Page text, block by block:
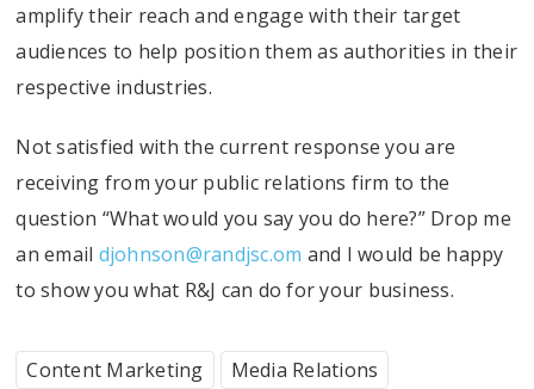
amplify their reach and engage with their target
audiences to help position them as authorities in their
respective industries.
Not satisfied with the current response you are
receiving from your public relations firm to the
question “What would you say you do here?” Drop me
an email djohnson@randjsc.om and I would be happy
to show you what R&J can do for your business.
Content Marketing
Media Relations